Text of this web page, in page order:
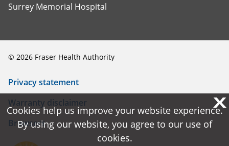
Surrey Memorial Hospital
© 2026 Fraser Health Authority
Privacy statement
Warranty disclaimer
Browsers
X
Cookies help us improve your website experience.
By using our website, you agree to our use of
cookies.
X
Cookies help us improve your website experience.
By using our website, you agree to our use of
cookies.